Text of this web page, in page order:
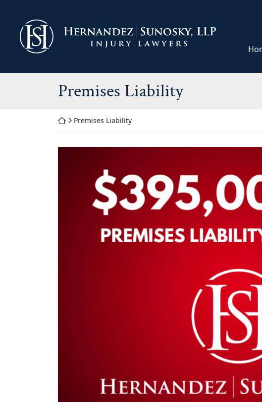
contentReturn home
Category:
Premises Liability
Return home
Premises Liability